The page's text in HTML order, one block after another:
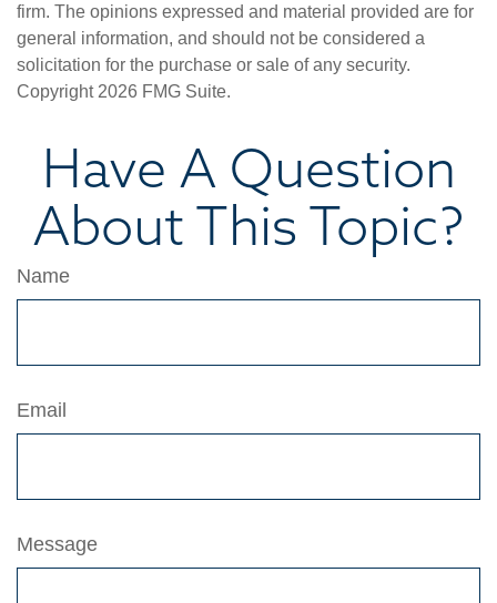
firm. The opinions expressed and material provided are for
general information, and should not be considered a
solicitation for the purchase or sale of any security.
Copyright 2026 FMG Suite.
Have A Question
About This Topic?
Name
Email
Message